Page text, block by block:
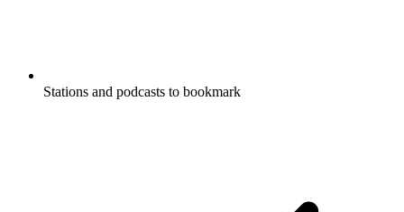
Stations and podcasts to bookmark